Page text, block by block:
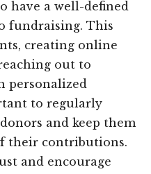
have a well-defined
fundraising. This
creating online
out to
personalized
to regularly
and keep them
their contributions.
and encourage